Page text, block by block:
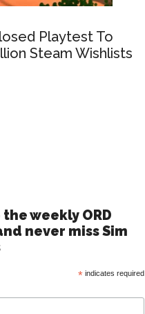
Playtest To
Steam Wishlists
weekly ORD
never miss Sim
* indicates required